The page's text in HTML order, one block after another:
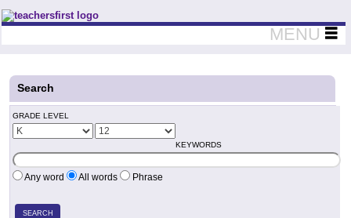
Teachers First - Thinking Teachers Teaching Thinkers
MENU
Search
GRADE LEVEL
KEYWORDS
Any word All words Phrase
SEARCH